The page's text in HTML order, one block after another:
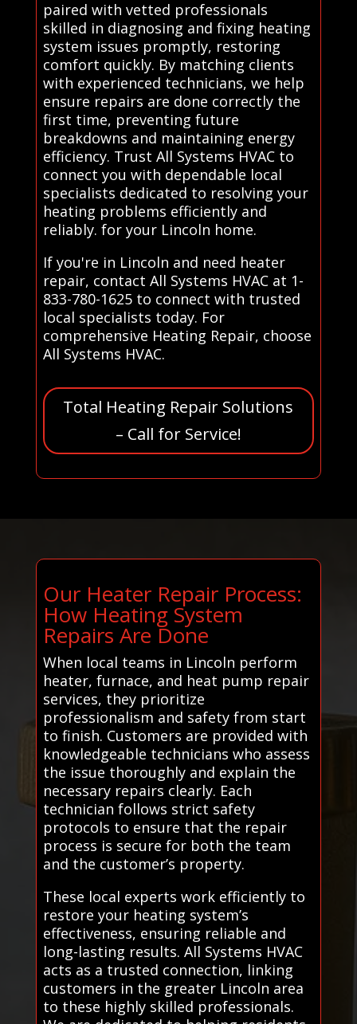
paired with vetted professionals
skilled in diagnosing and fixing heating
system issues promptly, restoring
comfort quickly. By matching clients
with experienced technicians, we help
ensure repairs are done correctly the
first time, preventing future
breakdowns and maintaining energy
efficiency. Trust All Systems HVAC to
connect you with dependable local
specialists dedicated to resolving your
heating problems efficiently and
reliably. for your Lincoln home.
If you're in Lincoln and need heater
repair, contact All Systems HVAC at 1-
833-780-1625 to connect with trusted
local specialists today. For
comprehensive Heating Repair, choose
All Systems HVAC.
Total Heating Repair Solutions
– Call for Service!
Our Heater Repair Process:
How Heating System
Repairs Are Done
When local teams in Lincoln perform
heater, furnace, and heat pump repair
services, they prioritize
professionalism and safety from start
to finish. Customers are provided with
knowledgeable technicians who assess
the issue thoroughly and explain the
necessary repairs clearly. Each
technician follows strict safety
protocols to ensure that the repair
process is secure for both the team
and the customer’s property.
These local experts work efficiently to
restore your heating system’s
effectiveness, ensuring reliable and
long-lasting results. All Systems HVAC
acts as a trusted connection, linking
customers in the greater Lincoln area
to these highly skilled professionals.